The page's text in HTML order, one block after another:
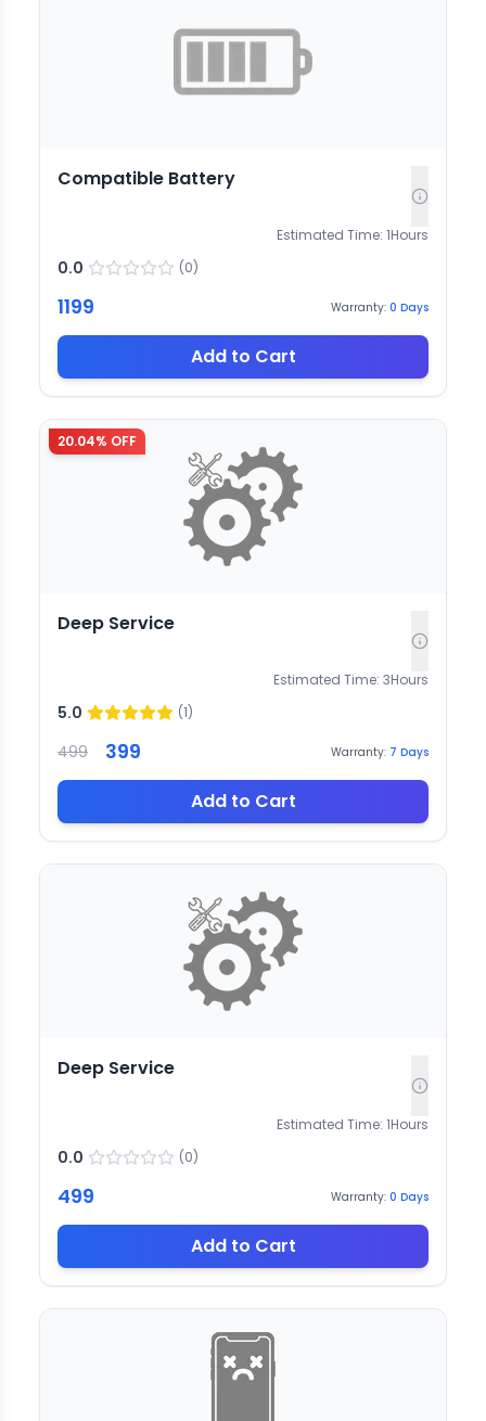
Compatible Battery
Estimated Time: 1Hours
0.0 (0)
1199 Warranty: 0 Days
Add to Cart
20.04% OFF
Deep Service
Estimated Time: 3Hours
5.0 (1)
499 399 Warranty: 7 Days
Add to Cart
Deep Service
Estimated Time: 1Hours
0.0 (0)
499 Warranty: 0 Days
Add to Cart